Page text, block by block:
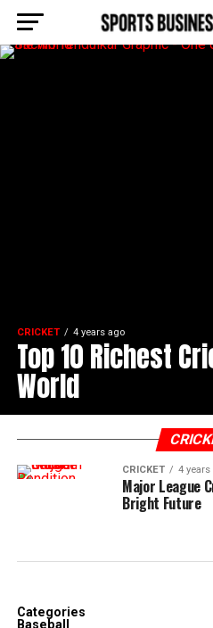
CRICKET 4 years ago
Top 10 Richest
World
CRICKET 4 years
Major League
Bright Future
Categories
Baseball